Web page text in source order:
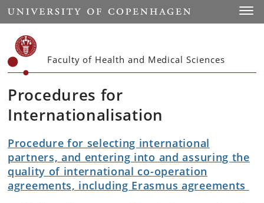
Start
Faculty of Health and Medical Sciences
Procedures for
Internationalisation
Procedure for selecting international
partners, and entering into and assuring the
quality of international co-operation
agreements, including Erasmus agreements